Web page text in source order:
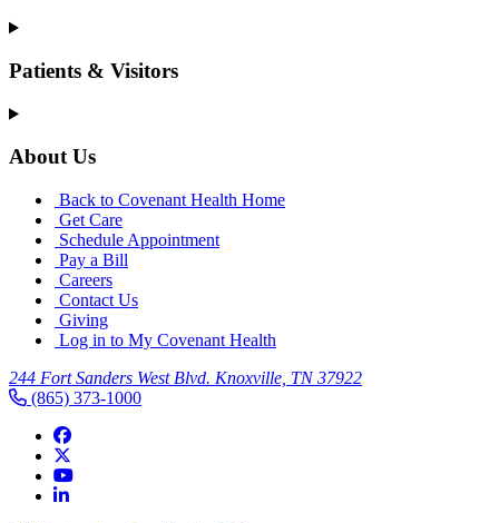
Patients & Visitors
About Us
Back to Covenant Health Home
Get Care
Schedule Appointment
Pay a Bill
Careers
Contact Us
Giving
Log in to My Covenant Health
244 Fort Sanders West Blvd. Knoxville, TN 37922
(865) 373-1000